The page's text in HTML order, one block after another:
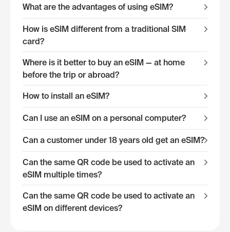
What are the advantages of using eSIM?
How is eSIM different from a traditional SIM
card?
Where is it better to buy an eSIM — at home
before the trip or abroad?
How to install an eSIM?
Can I use an eSIM on a personal computer?
Can a customer under 18 years old get an eSIM?
Can the same QR code be used to activate an
eSIM multiple times?
Can the same QR code be used to activate an
eSIM on different devices?